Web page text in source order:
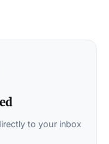
to your inbox